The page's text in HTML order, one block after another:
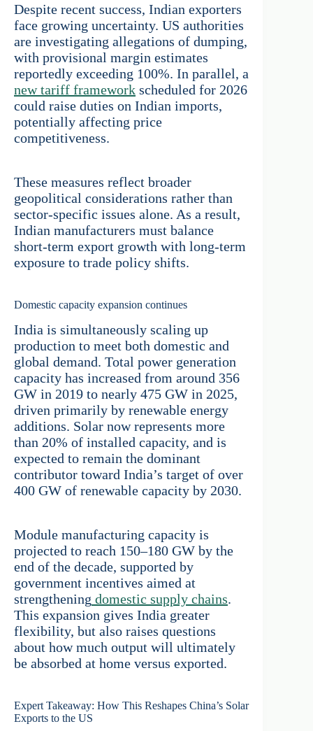
Despite recent success, Indian exporters
face growing uncertainty. US authorities
are investigating allegations of dumping,
with provisional margin estimates
reportedly exceeding 100%. In parallel, a
new tariff framework scheduled for 2026
could raise duties on Indian imports,
potentially affecting price
competitiveness.
These measures reflect broader
geopolitical considerations rather than
sector-specific issues alone. As a result,
Indian manufacturers must balance
short-term export growth with long-term
exposure to trade policy shifts.
Domestic capacity expansion continues
India is simultaneously scaling up
production to meet both domestic and
global demand. Total power generation
capacity has increased from around 356
GW in 2019 to nearly 475 GW in 2025,
driven primarily by renewable energy
additions. Solar now represents more
than 20% of installed capacity, and is
expected to remain the dominant
contributor toward India’s target of over
400 GW of renewable capacity by 2030.
Module manufacturing capacity is
projected to reach 150–180 GW by the
end of the decade, supported by
government incentives aimed at
strengthening domestic supply chains.
This expansion gives India greater
flexibility, but also raises questions
about how much output will ultimately
be absorbed at home versus exported.
Expert Takeaway: How This Reshapes China’s Solar
Exports to the US